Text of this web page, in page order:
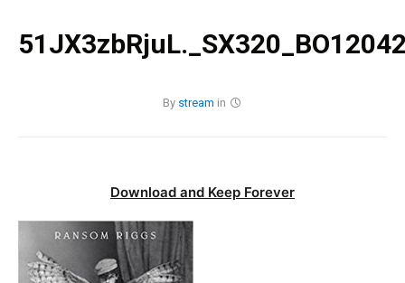
By stream in
Download and Keep Forever